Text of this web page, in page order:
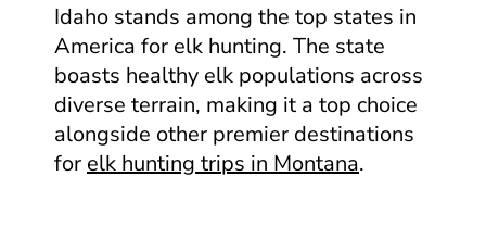
Idaho stands among the top states in
America for elk hunting. The state
boasts healthy elk populations across
diverse terrain, making it a top choice
alongside other premier destinations
for elk hunting trips in Montana.